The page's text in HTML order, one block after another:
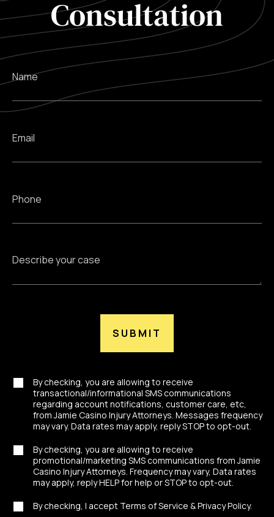
Consultation
By checking, you are allowing to receive
transactional/informational SMS communications
regarding account notifications, customer care, etc,
from Jamie Casino Injury Attorneys. Messages frequency
may vary. Data rates may apply, reply STOP to opt-out.
By checking, you are allowing to receive
promotional/marketing SMS communications from Jamie
Casino Injury Attorneys. Frequency may vary, Data rates
may apply, reply HELP for help or STOP to opt-out.
By checking, I accept Terms of Service & Privacy Policy.
SUBMIT